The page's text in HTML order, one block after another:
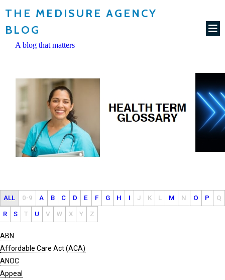
THE MEDISURE AGENCY
BLOG
A blog that matters
ALL 0-9 A B C D E F G H I J K L M N O P Q
R S T U V W X Y Z
ABN
Affordable Care Act (ACA)
ANOC
Appeal